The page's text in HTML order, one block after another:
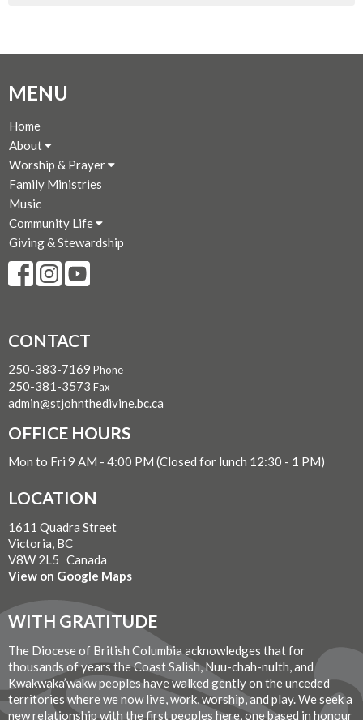
MENU
Home
About
Worship & Prayer
Family Ministries
Music
Community Life
Giving & Stewardship
CONTACT
250-383-7169 Phone
250-381-3573 Fax
admin@stjohnthedivine.bc.ca
OFFICE HOURS
Mon to Fri 9 AM - 4:00 PM (Closed for lunch 12:30 - 1 PM)
LOCATION
1611 Quadra Street
Victoria, BC
V8W 2L5 Canada
View on Google Maps
WITH GRATITUDE
The Diocese of British Columbia acknowledges that for
thousands of years the Coast Salish, Nuu-chah-nulth, and
Kwakwaka’wakw peoples have walked gently on the unceded
territories where we now live, work, worship, and play. We seek a
new relationship with the first peoples here, one based in honour